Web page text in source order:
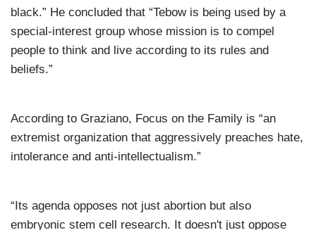
black.” He concluded that “Tebow is being used by a
special-interest group whose mission is to compel
people to think and live according to its rules and
beliefs.”
According to Graziano, Focus on the Family is “an
extremist organization that aggressively preaches hate,
intolerance and anti-intellectualism.”
“Its agenda opposes not just abortion but also
embryonic stem cell research. It doesn't just oppose